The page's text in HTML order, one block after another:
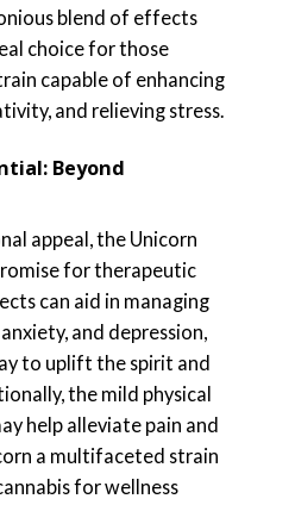
blend of effects
choice for those
capable of enhancing
and relieving stress.
Beyond
appeal, the Unicorn
for therapeutic
can aid in managing
and depression,
to uplift the spirit and
the mild physical
help alleviate pain and
a multifaceted strain
for wellness